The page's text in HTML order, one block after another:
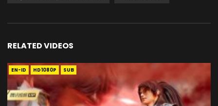
RELATED VIDEOS
EN-ID HD1080P SUB